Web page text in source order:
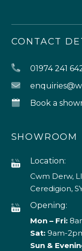
CONTACT
01974 241
Book a
SHOWROOM
Location:
Cwm Derw,
Ceredigion,
Opening:
Mon – Fri:
Sat: 9am-
Sun &